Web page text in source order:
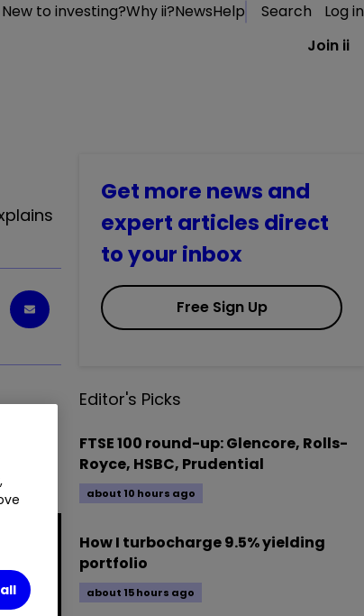
New to investing?Why ii?NewsHelp Search
Log in
Join ii
Get more news and
expert articles direct
to your inbox
Free Sign Up
Editor's Picks
FTSE 100 round-up: Glencore, Rolls-
Royce, HSBC, Prudential
about 10 hours ago
How I turbocharge 9.5% yielding
portfolio
about 15 hours ago